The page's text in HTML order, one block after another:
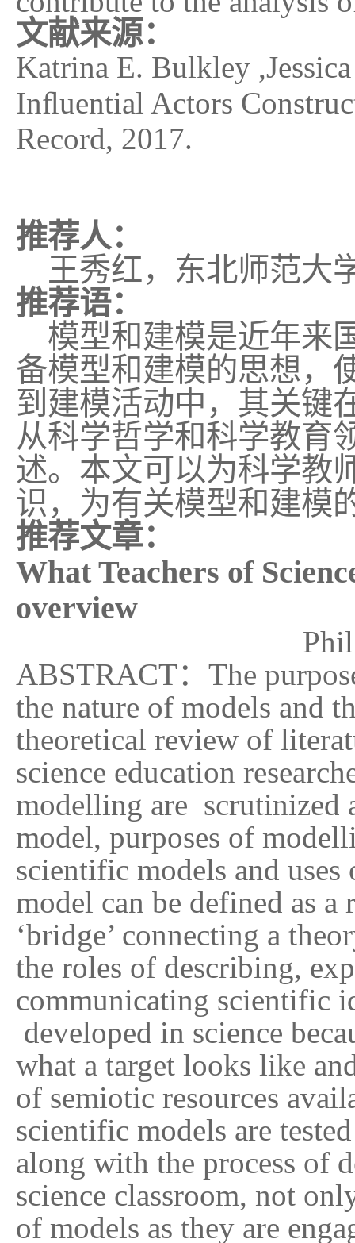
文献来源：
Katrina E. Bulkley
Inﬂuential Actors
Record, 2017.
推荐人：
王秀红，东北师范大
推荐语：
模型和建模是近年来
备模型和建模的思想，
到建模活动中，其关键
从科学哲学和科学教育
述。本文可以为科学教
识，为有关模型和建模
推荐文章：
What Teachers of
overview
ABSTRACT： The
the nature of models and
theoretical review of
science education
modelling are scrutinized
model, purposes of
scientific models and
model can be defined as a
‘bridge’ connecting a
the roles of describing,
communicating scientific
developed in science
what a target looks like
of semiotic resources
scientific models are
along with the process of
science classroom, not
of models as they are